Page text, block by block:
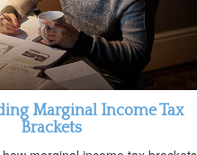
Marginal Income Tax
Brackets